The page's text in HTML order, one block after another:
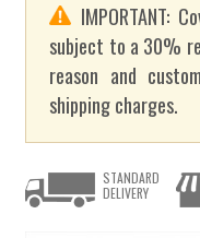
IMPORTANT:
subject to a 30%
reason and
shipping charges.
STANDARD
DELIVERY